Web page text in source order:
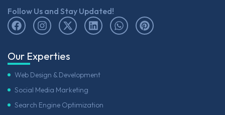
Follow Us and Stay Updated!
Our Experties
Web Design & Development
Social Media Marketing
Search Engine Optimization